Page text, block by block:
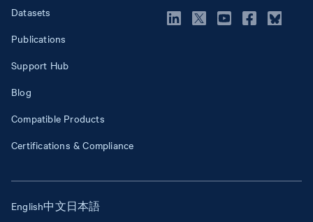
Datasets
Publications
Support Hub
Blog
Compatible Products
Certifications & Compliance
English中文日本語